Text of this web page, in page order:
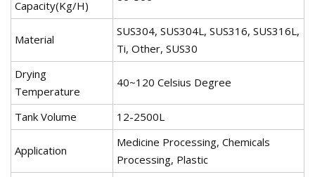
Capacity(Kg/H)
Material
SUS304, SUS304L, SUS316, SUS316L,
Ti, Other, SUS30
Drying
Temperature
40~120 Celsius Degree
Tank Volume 12-2500L
Application
Medicine Processing, Chemicals
Processing, Plastic